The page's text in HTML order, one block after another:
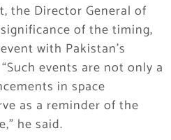
the Director General of
of the timing,
with Pakistan’s
events are not only a
in space
as a reminder of the
he said.